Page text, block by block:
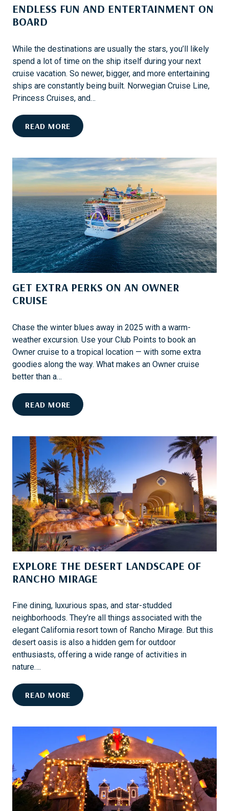
I
G
S
T
B
O
A
T
S
P
R
I
N
S
ENDLESS FUN AND ENTERTAINMENT ON
BOARD
While the destinations are usually the stars, you’ll likely
spend a lot of time on the ship itself during your next
cruise vacation. So newer, bigger, and more entertaining
ships are constantly being built. Norwegian Cruise Line,
Princess Cruises, and…
READ MORE
N
L
E
S
S
F
U
N
A
N
D
E
E
M
O
N
B
O
A
R
D
GET EXTRA PERKS ON AN OWNER
CRUISE
Chase the winter blues away in 2025 with a warm-
weather excursion. Use your Club Points to book an
Owner cruise to a tropical location — with some extra
goodies along the way. What makes an Owner cruise
better than a…
READ MORE
E
E
X
T
R
A
P
E
R
K
S
O
N
N
O
N
R
EXPLORE THE DESERT LANDSCAPE OF
RANCHO MIRAGE
Fine dining, luxurious spas, and star-studded
neighborhoods. They’re all things associated with the
elegant California resort town of Rancho Mirage. But this
desert oasis is also a hidden gem for outdoor
enthusiasts, offering a wide range of activities in
nature….
READ MORE
X
O
R
E
T
H
E